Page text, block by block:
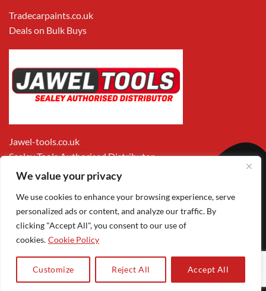
We value your privacy
We use cookies to enhance your browsing experience, serve
personalized ads or content, and analyze our traffic. By
clicking "Accept All", you consent to our use of
cookies. Cookie Policy
Customize Reject All Accept All
Tradecarpaints.co.uk
Deals on Bulk Buys
Jawel-tools.co.uk
Sealey Tools Authorised Distributor
Apple
Pay
Pay
Copyright 2026 ©Jawel Paints